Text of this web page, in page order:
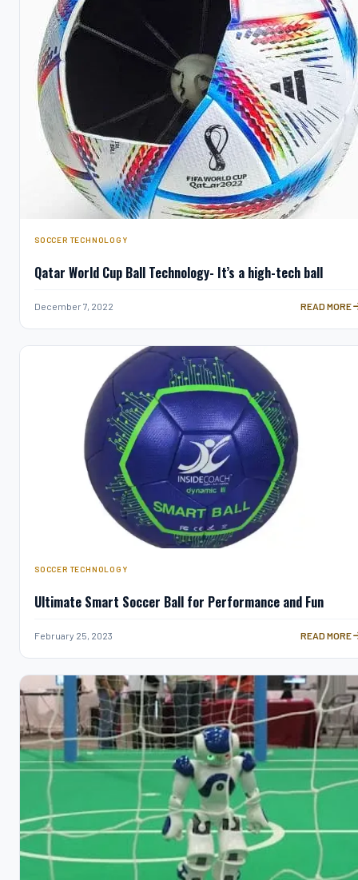
SOCCER TECHNOLOGY
Qatar World Cup Ball Technology- It’s a high-tech ball
December 7, 2022 QATAR
READ MORE
SOCCER TECHNOLOGY
Ultimate Smart Soccer Ball for Performance and Fun
February 25, 2023 ULTIMATE
READ MORE